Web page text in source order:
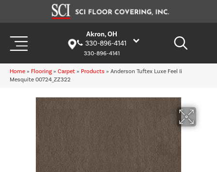
Akron, OH
330-896-4141
330-896-4141
Home » Flooring » Carpet » Products » Anderson Tuftex Luxe Feel Ii
Mesquite 00724_ZZ322